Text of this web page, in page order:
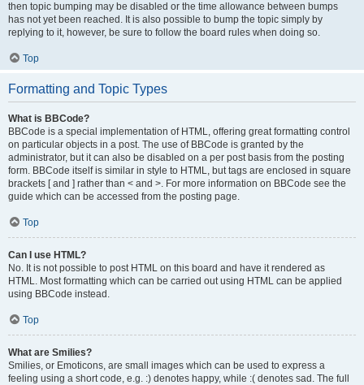
then topic bumping may be disabled or the time allowance between bumps
has not yet been reached. It is also possible to bump the topic simply by
replying to it, however, be sure to follow the board rules when doing so.
Top
Formatting and Topic Types
What is BBCode?
BBCode is a special implementation of HTML, offering great formatting control
on particular objects in a post. The use of BBCode is granted by the
administrator, but it can also be disabled on a per post basis from the posting
form. BBCode itself is similar in style to HTML, but tags are enclosed in square
brackets [ and ] rather than < and >. For more information on BBCode see the
guide which can be accessed from the posting page.
Top
Can I use HTML?
No. It is not possible to post HTML on this board and have it rendered as
HTML. Most formatting which can be carried out using HTML can be applied
using BBCode instead.
Top
What are Smilies?
Smilies, or Emoticons, are small images which can be used to express a
feeling using a short code, e.g. :) denotes happy, while :( denotes sad. The full